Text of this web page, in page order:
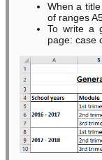
When a
of ranges
To write a
page: case